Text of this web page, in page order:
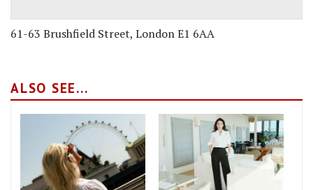
61-63 Brushfield Street, London E1 6AA
ALSO SEE...